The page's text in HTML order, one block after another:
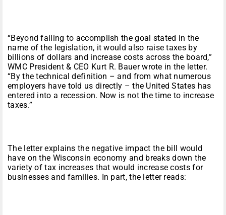
“Beyond failing to accomplish the goal stated in the
name of the legislation, it would also raise taxes by
billions of dollars and increase costs across the board,”
WMC President & CEO Kurt R. Bauer wrote in the letter.
“By the technical definition – and from what numerous
employers have told us directly – the United States has
entered into a recession. Now is not the time to increase
taxes.”
The letter explains the negative impact the bill would
have on the Wisconsin economy and breaks down the
variety of tax increases that would increase costs for
businesses and families. In part, the letter reads: